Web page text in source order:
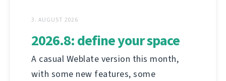
3. AUGUST 2026
2026.8: define your space
A casual Weblate version this month,
with some new features, some